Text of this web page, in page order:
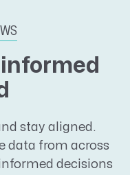
stay aligned.
data from across
decisions